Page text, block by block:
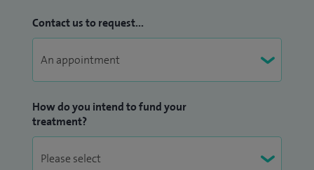
Contact us to request...
How do you intend to fund your
treatment?